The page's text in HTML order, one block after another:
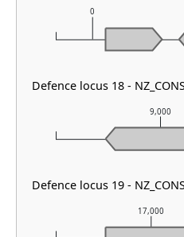
17,000
9,000
0
Defence locus 18 -
Defence locus 19 -